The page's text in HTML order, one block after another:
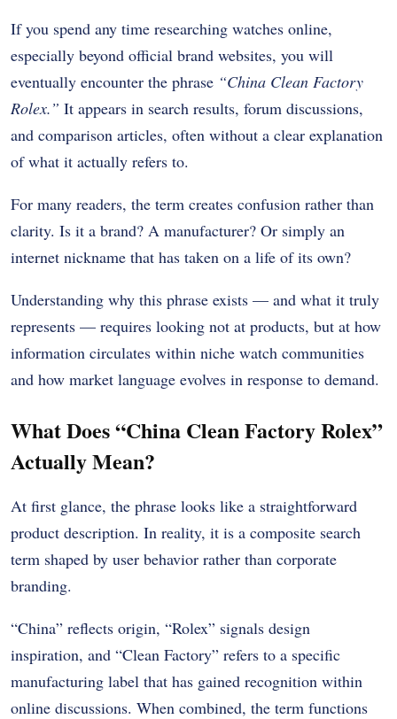
If you spend any time researching watches online,
especially beyond official brand websites, you will
eventually encounter the phrase “China Clean Factory
Rolex.” It appears in search results, forum discussions,
and comparison articles, often without a clear explanation
of what it actually refers to.
For many readers, the term creates confusion rather than
clarity. Is it a brand? A manufacturer? Or simply an
internet nickname that has taken on a life of its own?
Understanding why this phrase exists — and what it truly
represents — requires looking not at products, but at how
information circulates within niche watch communities
and how market language evolves in response to demand.
What Does “China Clean Factory Rolex”
Actually Mean?
At first glance, the phrase looks like a straightforward
product description. In reality, it is a composite search
term shaped by user behavior rather than corporate
branding.
“China” reflects origin, “Rolex” signals design
inspiration, and “Clean Factory” refers to a specific
manufacturing label that has gained recognition within
online discussions. When combined, the term functions